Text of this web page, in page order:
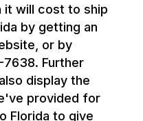
it will cost to ship
by getting an
or by
Further
display the
provided for
Florida to give